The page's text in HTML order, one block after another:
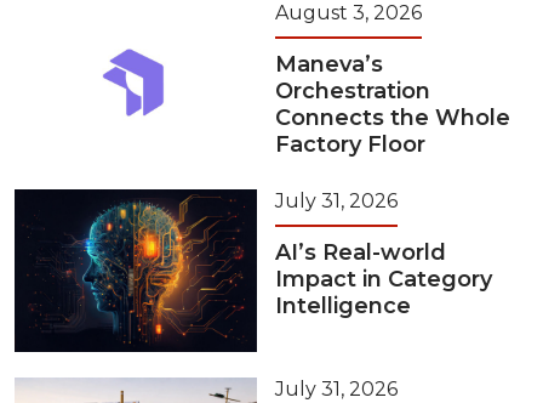
August 3, 2026
Maneva’s
Orchestration
Connects the Whole
Factory Floor
July 31, 2026
AI’s Real-world
Impact in Category
Intelligence
July 31, 2026